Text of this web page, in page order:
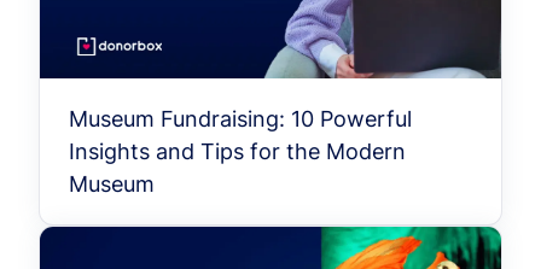
Museum Fundraising: 10 Powerful
Insights and Tips for the Modern
Museum